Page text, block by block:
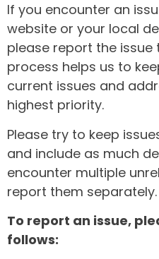
If you encounter an
website or your local
please report the issue
process helps us to
current issues and
highest priority.
Please try to keep
and include as much
encounter multiple
report them separately.
To report an issue,
follows: